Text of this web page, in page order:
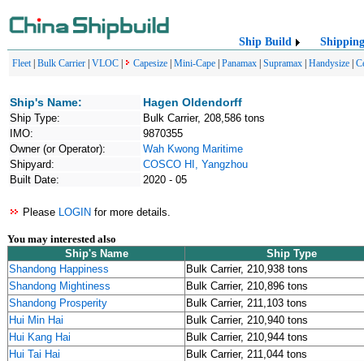
Ship Build Shipping
Fleet| Bulk Carrier VLOC Capesize Mini-Cape Panamax Supramax Handysize
Ship's Name: Hagen Oldendorff
Ship Type:
Bulk Carrier, 208,586 tons
IMO:
9870355
Owner (or Operator):
Wah Kwong Maritime
Shipyard:
COSCO HI, Yangzhou
Built Date:
2020 - 05
Please LOGIN for more details.
You may interested also
Ship's Name
Ship Type
Shandong Happiness
Bulk Carrier, 210,938 tons
Shandong Mightiness
Bulk Carrier, 210,896 tons
Shandong Prosperity
Bulk Carrier, 211,103 tons
Hui Min Hai
Bulk Carrier, 210,940 tons
Hui Kang Hai
Bulk Carrier, 210,944 tons
Hui Tai Hai
Bulk Carrier, 211,044 tons